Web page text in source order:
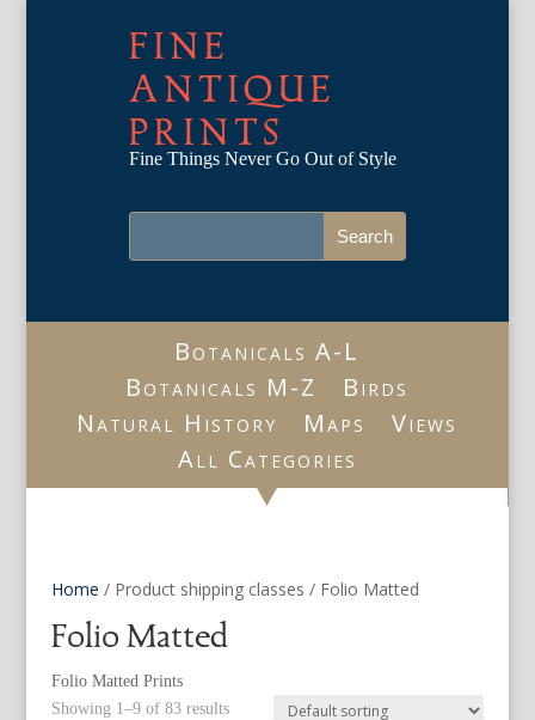
FINE
ANTIQUE
PRINTS
Fine Things Never Go Out of Style
Botanicals A-L
Botanicals M-Z
Birds
Natural History
Maps
Views
All Categories
Home / Product shipping classes / Folio Matted
Folio Matted
Folio Matted Prints
Showing 1–9 of 83 results